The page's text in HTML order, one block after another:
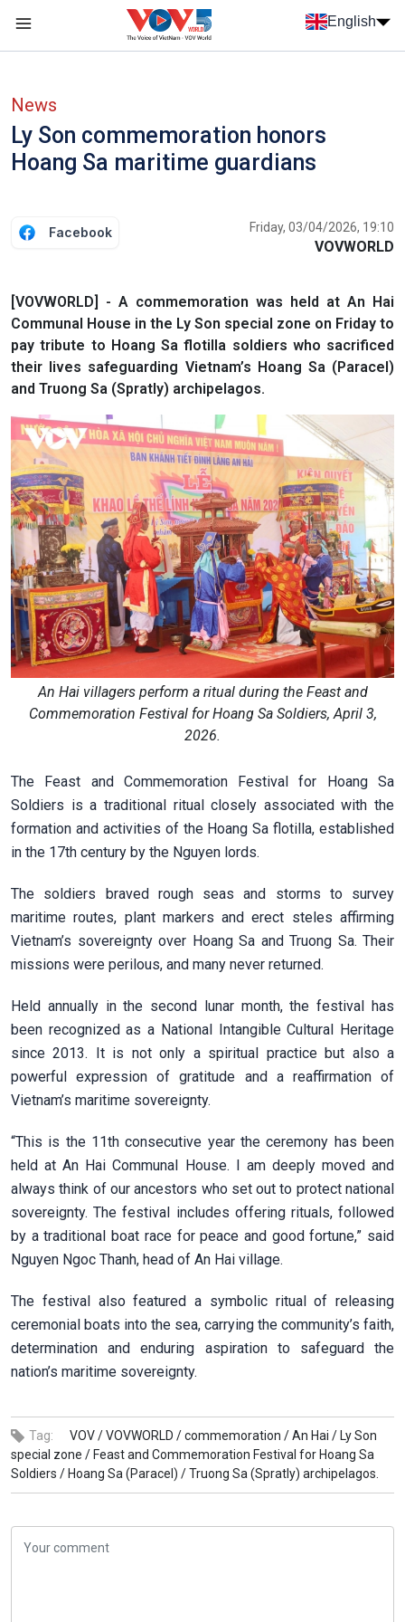
Skip to main content
English
News
Ly Son commemoration honors
Hoang Sa maritime guardians
Facebook Friday, 03/04/2026, 19:10
VOVWORLD
[VOVWORLD] - A commemoration was held at An Hai
Communal House in the Ly Son special zone on Friday to
pay tribute to Hoang Sa flotilla soldiers who sacrificed
their lives safeguarding Vietnam’s Hoang Sa (Paracel)
and Truong Sa (Spratly) archipelagos.
An Hai villagers perform a ritual during the Feast and
Commemoration Festival for Hoang Sa Soldiers, April 3,
2026.
The Feast and Commemoration Festival for Hoang Sa
Soldiers is a traditional ritual closely associated with the
formation and activities of the Hoang Sa flotilla, established
in the 17th century by the Nguyen lords.
The soldiers braved rough seas and storms to survey
maritime routes, plant markers and erect steles affirming
Vietnam’s sovereignty over Hoang Sa and Truong Sa. Their
missions were perilous, and many never returned.
Held annually in the second lunar month, the festival has
been recognized as a National Intangible Cultural Heritage
since 2013. It is not only a spiritual practice but also a
powerful expression of gratitude and a reaffirmation of
Vietnam’s maritime sovereignty.
“This is the 11th consecutive year the ceremony has been
held at An Hai Communal House. I am deeply moved and
always think of our ancestors who set out to protect national
sovereignty. The festival includes offering rituals, followed
by a traditional boat race for peace and good fortune,” said
Nguyen Ngoc Thanh, head of An Hai village.
The festival also featured a symbolic ritual of releasing
ceremonial boats into the sea, carrying the community’s faith,
determination and enduring aspiration to safeguard the
nation’s maritime sovereignty.
Tag: VOV /VOVWORLD /commemoration /An Hai / Ly Son
special zone / Feast and Commemoration Festival for Hoang Sa
Soldiers / Hoang Sa (Paracel) /Truong Sa (Spratly) archipelagos.